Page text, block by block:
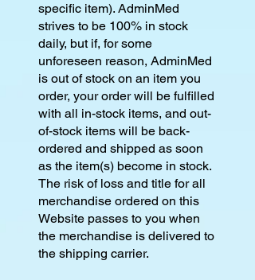
specific item). AdminMed
strives to be 100% in stock
daily, but if, for some
unforeseen reason, AdminMed
is out of stock on an item you
order, your order will be fulfilled
with all in-stock items, and out-
of-stock items will be back-
ordered and shipped as soon
as the item(s) become in stock.
The risk of loss and title for all
merchandise ordered on this
Website passes to you when
the merchandise is delivered to
the shipping carrier.